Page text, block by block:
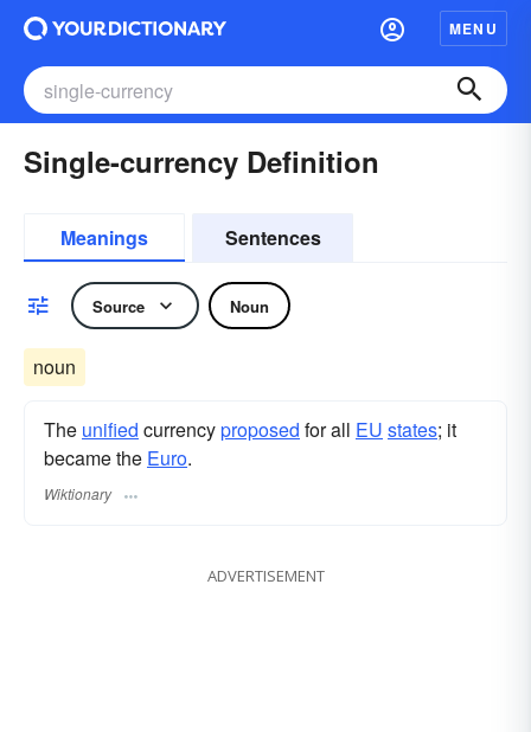
MENU
Single-currency Definition
Meanings Sentences
Source Noun
noun
The unified currencyproposed for all EU states; it
became the Euro.
Wiktionary
ADVERTISEMENT